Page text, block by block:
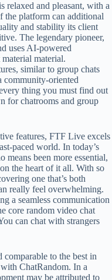
relaxed and pleasant, with a
the platform can additional
and stability its client
The legendary pioneer,
uses AI-powered
material.
similar to group chats
community-oriented
thing you must find out
for chatrooms and group
features, FTF Live excels
paced world. In today’s
means been more essential,
the heart of it all. With so
one that’s both
really feel overwhelming.
a seamless communication
core random video chat
can chat with strangers
to the best in
ChatRandom. In a
may be attributed to